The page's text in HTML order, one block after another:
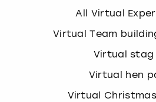
All Virtual
Virtual Team
Virtual stag
Virtual hen
Virtual